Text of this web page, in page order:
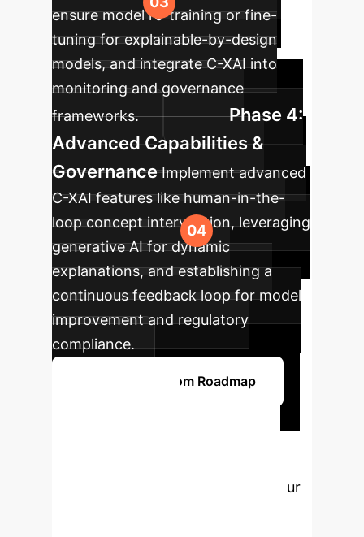
ensure model re-training or fine-
tuning for explainable-by-design
models, and integrate C-XAI into
monitoring and governance
frameworks.
Phase 4:
Advanced Capabilities &
Governance Implement advanced
C-XAI features like human-in-the-
loop concept intervention, leveraging
generative AI for dynamic
explanations, and establishing a
continuous feedback loop for model
improvement and regulatory
compliance.
Start Your Custom Roadmap
Connect with our